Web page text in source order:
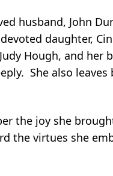
husband, John
daughter,
Hough, and
She also
the joy she
the virtues she